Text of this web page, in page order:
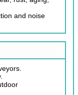
and noise